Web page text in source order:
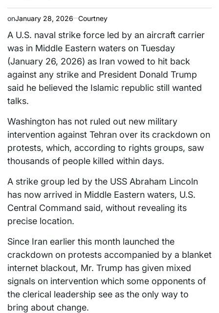
onJanuary 28, 2026 Courtney
A U.S. naval strike force led by an aircraft carrier
was in Middle Eastern waters on Tuesday
(January 26, 2026) as Iran vowed to hit back
against any strike and President Donald Trump
said he believed the Islamic republic still wanted
talks.
Washington has not ruled out new military
intervention against Tehran over its crackdown on
protests, which, according to rights groups, saw
thousands of people killed within days.
A strike group led by the USS Abraham Lincoln
has now arrived in Middle Eastern waters, U.S.
Central Command said, without revealing its
precise location.
Since Iran earlier this month launched the
crackdown on protests accompanied by a blanket
internet blackout, Mr. Trump has given mixed
signals on intervention which some opponents of
the clerical leadership see as the only way to
bring about change.